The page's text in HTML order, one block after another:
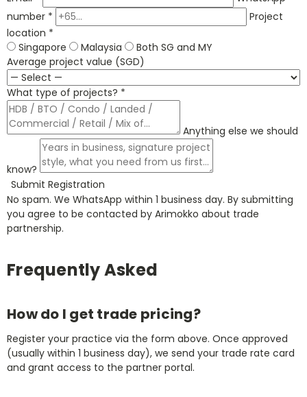
number *
Project
location *
Singapore
Malaysia
Both SG and MY
Average project value (SGD)
What type of projects? *
Anything else we should
know?
Submit Registration
No spam. We WhatsApp within 1 business day. By submitting
you agree to be contacted by Arimokko about trade
partnership.
Frequently Asked
How do I get trade pricing?
Register your practice via the form above. Once approved
(usually within 1 business day), we send your trade rate card
and grant access to the partner portal.